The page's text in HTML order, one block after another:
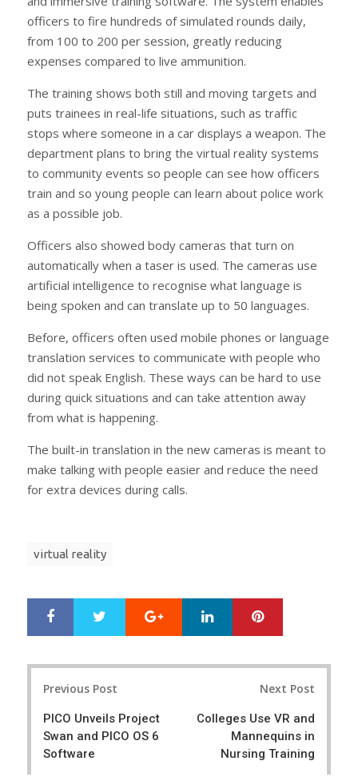
officers to fire hundreds of simulated rounds daily,
from 100 to 200 per session, greatly reducing
expenses compared to live ammunition.
The training shows both still and moving targets and
puts trainees in real-life situations, such as traffic
stops where someone in a car displays a weapon. The
department plans to bring the virtual reality systems
to community events so people can see how officers
train and so young people can learn about police work
as a possible job.
Officers also showed body cameras that turn on
automatically when a taser is used. The cameras use
artificial intelligence to recognise what language is
being spoken and can translate up to 50 languages.
Before, officers often used mobile phones or language
translation services to communicate with people who
did not speak English. These ways can be hard to use
during quick situations and can take attention away
from what is happening.
The built-in translation in the new cameras is meant to
make talking with people easier and reduce the need
for extra devices during calls.
virtual reality
r
e
e
t
Google+ LinkedIn
Previous Post
PICO Unveils Project
Swan and PICO OS 6
Software
Next Post
Colleges Use VR and
Mannequins in
Nursing Training